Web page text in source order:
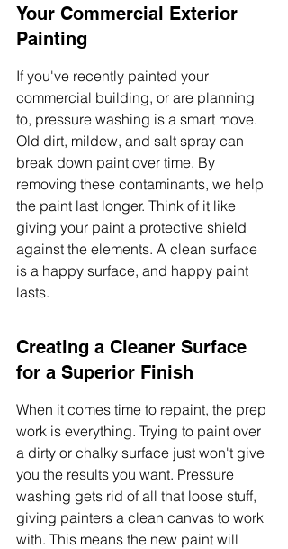
Your Commercial Exterior
Painting
If you've recently painted your
commercial building, or are planning
to, pressure washing is a smart move.
Old dirt, mildew, and salt spray can
break down paint over time. By
removing these contaminants, we help
the paint last longer. Think of it like
giving your paint a protective shield
against the elements. A clean surface
is a happy surface, and happy paint
lasts.
Creating a Cleaner Surface
for a Superior Finish
When it comes time to repaint, the prep
work is everything. Trying to paint over
a dirty or chalky surface just won't give
you the results you want. Pressure
washing gets rid of all that loose stuff,
giving painters a clean canvas to work
with. This means the new paint will